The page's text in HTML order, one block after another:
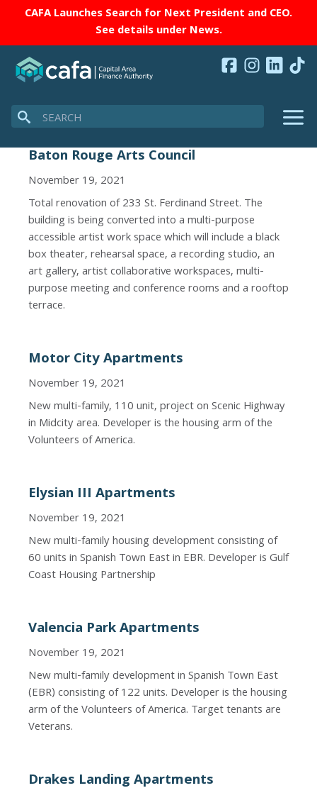
CAFA Launches Search for Next President and CEO.
See details underNews.
Search
Baton Rouge Arts Council
November 19, 2021
Total renovation of 233 St. Ferdinand Street. The
building is being converted into a multi-purpose
accessible artist work space which will include a black
box theater, rehearsal space, a recording studio, an
art gallery, artist collaborative workspaces, multi-
purpose meeting and conference rooms and a rooftop
terrace.
Motor City Apartments
November 19, 2021
New multi-family, 110 unit, project on Scenic Highway
in Midcity area. Developer is the housing arm of the
Volunteers of America.
Elysian III Apartments
November 19, 2021
New multi-family housing development consisting of
60 units in Spanish Town East in EBR. Developer is Gulf
Coast Housing Partnership
Valencia Park Apartments
November 19, 2021
New multi-family development in Spanish Town East
(EBR) consisting of 122 units. Developer is the housing
arm of the Volunteers of America. Target tenants are
Veterans.
Drakes Landing Apartments